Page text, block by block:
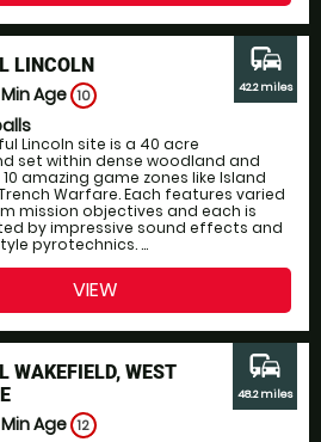
LINCOLN
Min Age 10
Lincoln site is a 40 acre
set within dense woodland and
amazing game zones like Island
Warfare. Each features varied
mission objectives and each is
by impressive sound effects and
pyrotechnics. ...
commute
42.2 miles
VIEW
WAKEFIELD, WEST
Min Age 12
commute
48.2 miles